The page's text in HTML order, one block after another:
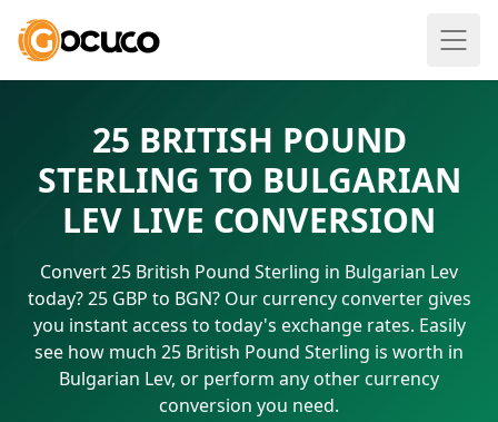
25 BRITISH POUND
STERLING TO BULGARIAN
LEV LIVE CONVERSION
Convert 25 British Pound Sterling in Bulgarian Lev
today? 25 GBP to BGN? Our currency converter gives
you instant access to today's exchange rates. Easily
see how much 25 British Pound Sterling is worth in
Bulgarian Lev, or perform any other currency
conversion you need.